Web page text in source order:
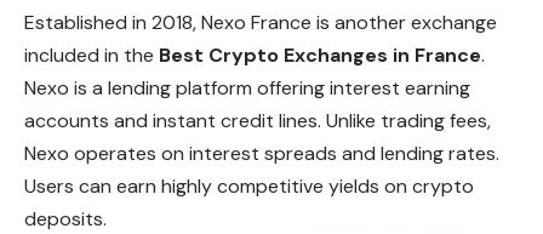
Established in 2018, Nexo France is another exchange
included in the Best Crypto Exchanges in France.
Nexo is a lending platform offering interest earning
accounts and instant credit lines. Unlike trading fees,
Nexo operates on interest spreads and lending rates.
Users can earn highly competitive yields on crypto
deposits.